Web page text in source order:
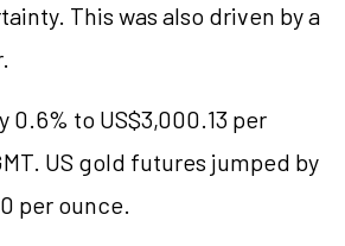
This was also driven by a
0.6% to US$3,000.13 per
US gold futures jumped by
per ounce.